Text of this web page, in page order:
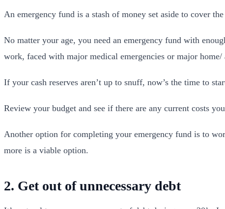
An emergency fund is a stash of money set aside to cover
No matter your age, you need an emergency fund with
work, faced with major medical emergencies or major home/
If your cash reserves aren’t up to snuff, now’s the time to
Review your budget and see if there are any current costs
Another option for completing your emergency fund is to
more is a viable option.
2. Get out of unnecessary debt